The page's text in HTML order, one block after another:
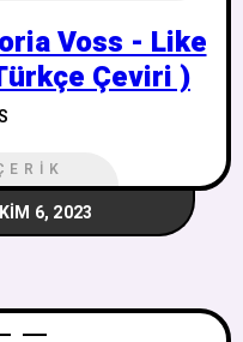
Voss - Like
Çeviri )
6, 2023